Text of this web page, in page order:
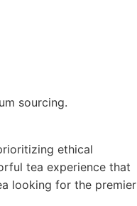
sourcing.
ethical
tea experience that
looking for the premier